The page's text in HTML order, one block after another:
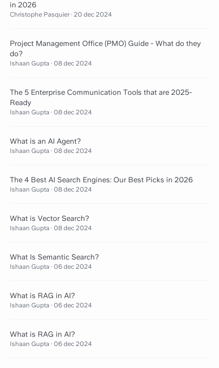
in 2026
Christophe Pasquier · 20 dec 2024
Project Management Office (PMO) Guide - What do they
do?
Ishaan Gupta · 08 dec 2024
The 5 Enterprise Communication Tools that are 2025-
Ready
Ishaan Gupta · 08 dec 2024
What is an AI Agent?
Ishaan Gupta · 08 dec 2024
The 4 Best AI Search Engines: Our Best Picks in 2026
Ishaan Gupta · 08 dec 2024
What is Vector Search?
Ishaan Gupta · 08 dec 2024
What Is Semantic Search?
Ishaan Gupta · 06 dec 2024
What is RAG in AI?
Ishaan Gupta · 06 dec 2024
What is RAG in AI?
Ishaan Gupta · 06 dec 2024